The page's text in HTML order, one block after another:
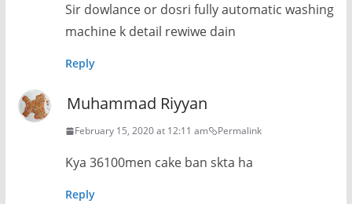
Sir dowlance or dosri fully automatic washing
machine k detail rewiwe dain
Reply
Muhammad Riyyan
February 15, 2020 at 12:11 am Permalink
Kya 36100men cake ban skta ha
Reply